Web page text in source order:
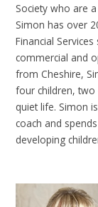
Society who are
Simon has over
Financial
commercial and
from Cheshire,
four children,
quiet life. Simon
coach and
developing